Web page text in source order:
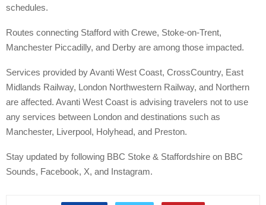
schedules.
Routes connecting Stafford with Crewe, Stoke-on-Trent,
Manchester Piccadilly, and Derby are among those impacted.
Services provided by Avanti West Coast, CrossCountry, East
Midlands Railway, London Northwestern Railway, and Northern
are affected. Avanti West Coast is advising travelers not to use
any services between London and destinations such as
Manchester, Liverpool, Holyhead, and Preston.
Stay updated by following BBC Stoke & Staffordshire on BBC
Sounds, Facebook, X, and Instagram.